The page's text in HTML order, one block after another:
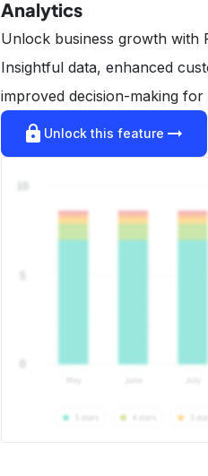
Analytics
Unlock business growth with
Insightful data, enhanced
improved decision-making for
lock Unlock this feature arrow_right_alt